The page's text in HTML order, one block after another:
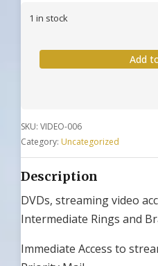
1 in stock
DVD
Tools
quantity
Add
SKU: VIDEO-006
Category: Uncategorized
Description
DVDs, streaming video
Intermediate Rings and
Immediate Access to